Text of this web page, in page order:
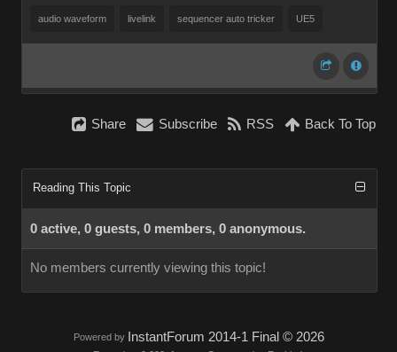
audio waveform livelink sequencer auto tricker UE5
Share Subscribe RSS Back To Top
Reading This Topic
0 active, 0 guests, 0 members, 0 anonymous.
No members currently viewing this topic!
Powered by InstantForum 2014-1 Final © 2026